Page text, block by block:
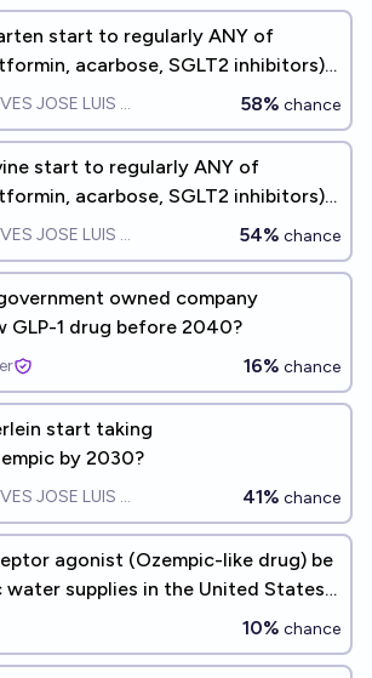
start to regularly ANY of
acarbose, SGLT2 inhibitors)
JOSE LUIS RICON 58% chance
start to regularly ANY of
acarbose, SGLT2 inhibitors)
JOSE LUIS RICON 54% chance
owned company
GLP-1 drug before 2040?
16% chance
start taking
by 2030?
JOSE LUIS RICON 41% chance
agonist (Ozempic-like drug) be
supplies in the United States
10% chance